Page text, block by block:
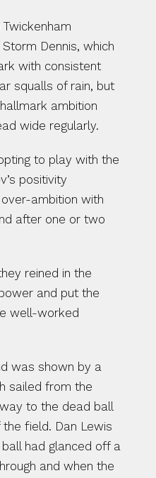
Dennis, which
with consistent
squalls of rain, but
ambition
wide regularly.
to play with the
positivity
ambition with
after one or two
reined in the
and put the
well-worked
was shown by a
sailed from the
to the dead ball
field. Dan Lewis
had glanced off a
and when the